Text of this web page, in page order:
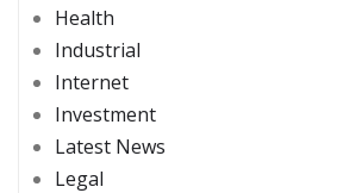
Health
Industrial
Internet
Investment
Latest News
Legal